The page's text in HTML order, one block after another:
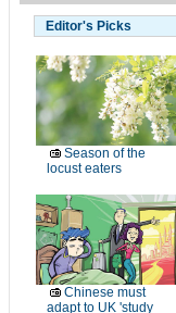
Editor's Picks
Season of the
locust eaters
Chinese must
adapt to UK 'study